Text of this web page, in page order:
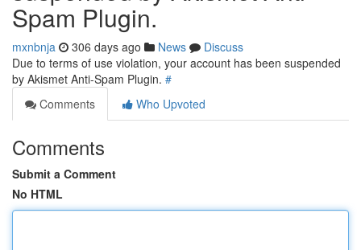
Spam Plugin.
mxnbnja 306 days ago News
Discuss
Due to terms of use violation, your account has been suspended
by Akismet Anti-Spam Plugin. #
Comments
Who Upvoted
Comments
Submit a Comment
No HTML